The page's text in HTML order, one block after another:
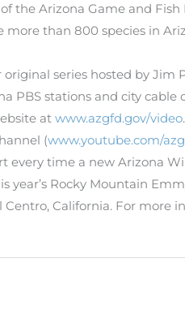
of the Arizona Game and
than 800 species in
series hosted by
PBS stations and city
at www.azgfd.gov/video.
(www.youtube.com/
every time a new Arizona
Rocky Mountain
California. For more